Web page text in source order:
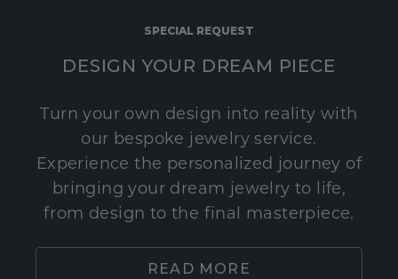
SPECIAL REQUEST
DESIGN YOUR DREAM PIECE
Turn your own design into reality with
our bespoke jewelry service.
Experience the personalized journey of
bringing your dream jewelry to life,
from design to the final masterpiece.
READ MORE